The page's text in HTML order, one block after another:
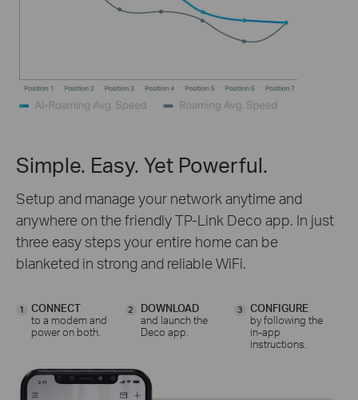
Simple. Easy. Yet Powerful.
Setup and manage your network anytime and
anywhere on the friendly TP-Link Deco app. In just
three easy steps your entire home can be
blanketed in strong and reliable WiFi.
1
CONNECT
to a modem and
power on both.
2
DOWNLOAD
and launch the
Deco app.
3
CONFIGURE
by following the
in-app
instructions.